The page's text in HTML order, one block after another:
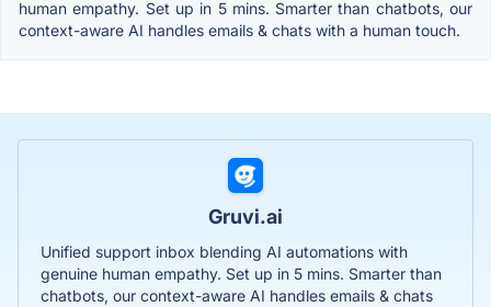
human empathy. Set up in 5 mins. Smarter than chatbots, our
context-aware AI handles emails & chats with a human touch.
Gruvi.ai
Unified support inbox blending AI automations with
genuine human empathy. Set up in 5 mins. Smarter than
chatbots, our context-aware AI handles emails & chats